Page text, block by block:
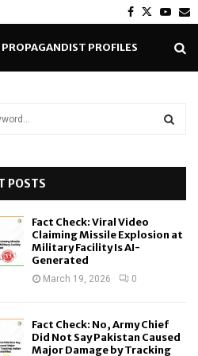
Facebook
Twitter
PROPAGANDIST PROFILES
POSTS
Fact Check: Viral Video
Claiming Missile Explosion at
Military Facility Is AI-
Generated
March 19, 2026 0
Fact Check: No, Army Chief
Did Not Say Pakistan Caused
Major Damage by Tracking